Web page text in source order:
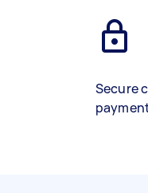
Secure